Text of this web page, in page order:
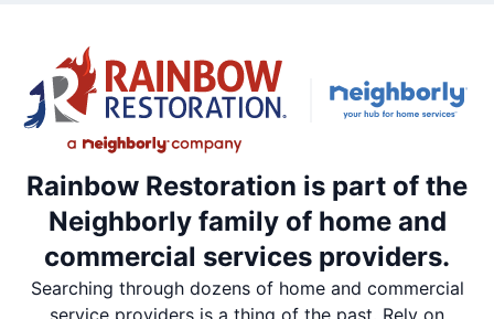
Rainbow Restoration is part of the
Neighborly family of home and
commercial services providers.
Searching through dozens of home and commercial
service providers is a thing of the past. Rely on